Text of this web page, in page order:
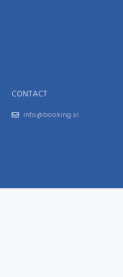
CONTACT
info@booking.si